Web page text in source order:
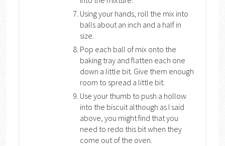
Using your hands, roll the mix into
balls about an inch and a half in
size.
Pop each ball of mix onto the
baking tray and flatten each one
down a little bit. Give them enough
room to spread a little bit.
Use your thumb to push a hollow
into the biscuit although as I said
above, you might find that you
need to redo this bit when they
come out of the oven.